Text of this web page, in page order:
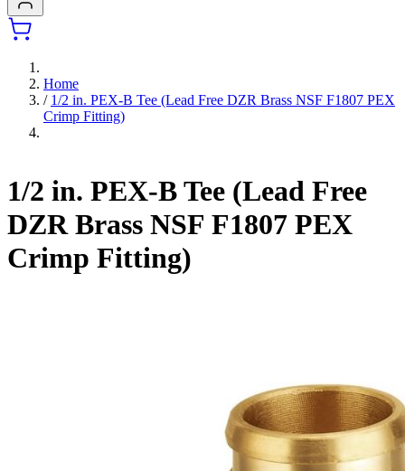
Home
/ 1/2 in. PEX-B Tee (Lead Free DZR Brass NSF F1807 PEX
Crimp Fitting)
1/2 in. PEX-B Tee (Lead Free
DZR Brass NSF F1807 PEX
Crimp Fitting)